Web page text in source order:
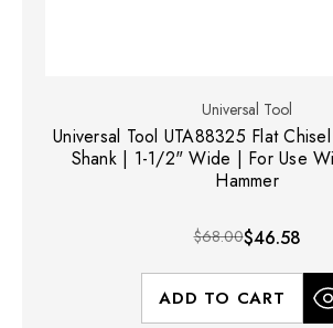
Universal Tool
Universal Tool UTA88325 Flat
Shank | 1-1/2" Wide | For Use
Hammer
$68.00$46.58
ADD TO CART